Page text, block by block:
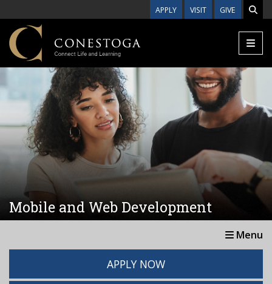
APPLY VISIT GIVE
Mobile and Web Development
Menu
APPLY NOW